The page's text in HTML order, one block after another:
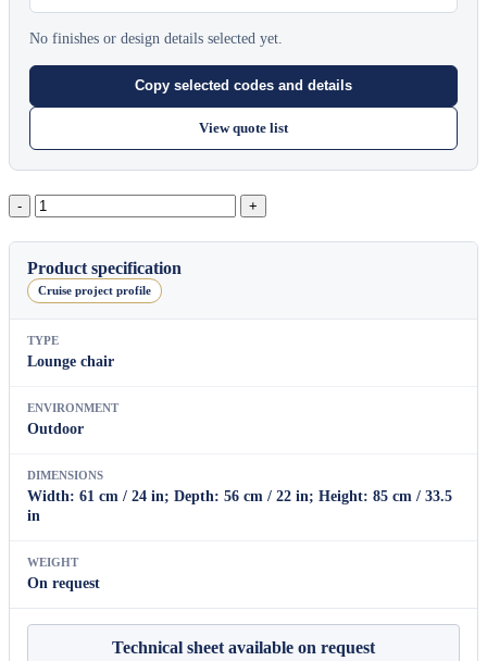
No finishes or design details selected yet.
Copy selected codes and details
View quote list
Oval
Dining
Armchair
80
quantity
Product specification
Cruise project profile
TYPE
Lounge chair
ENVIRONMENT
Outdoor
DIMENSIONS
Width: 61 cm / 24 in; Depth: 56 cm / 22 in; Height: 85 cm / 33.5
in
WEIGHT
On request
Technical sheet available on request